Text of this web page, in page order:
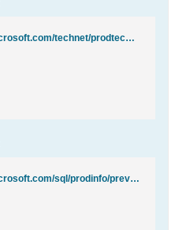
http://www.microsoft.com/technet/prodtechnol/sql/2005/downloads/books.mspx
http://www.microsoft.com/sql/prodinfo/previousversions/books.mspx